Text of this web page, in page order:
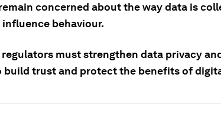
concerned about the way data is
behaviour.
must strengthen data privacy
build trust and protect the benefits of